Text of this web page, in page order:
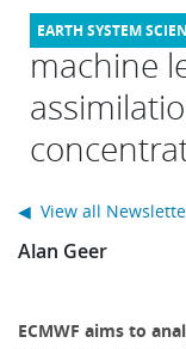
machine
Alan Geer
ECMWF aims to
◀ View all